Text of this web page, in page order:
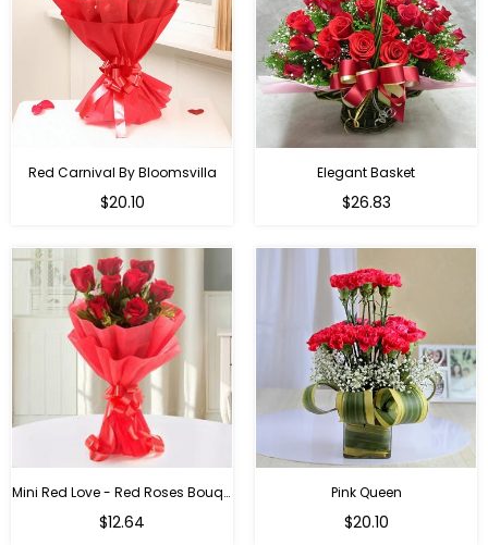
Red Carnival By Bloomsvilla
$20.10
Elegant Basket
$26.83
Mini Red Love - Red Roses Bouquet For Birthday
$12.64
Pink Queen
Regular
$20.10